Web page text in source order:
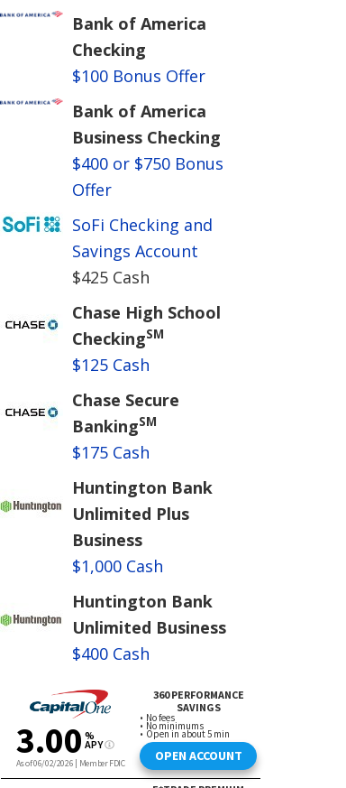
Bank of America
Checking
$100 Bonus Offer
Bank of America
Business Checking
$400 or $750 Bonus
Offer
SoFi Checking and
Savings Account
$425 Cash
Chase High School
CheckingSM
$125 Cash
Chase Secure
BankingSM
$175 Cash
Huntington Bank
Unlimited Plus
Business
$1,000 Cash
Huntington Bank
Unlimited Business
$400 Cash